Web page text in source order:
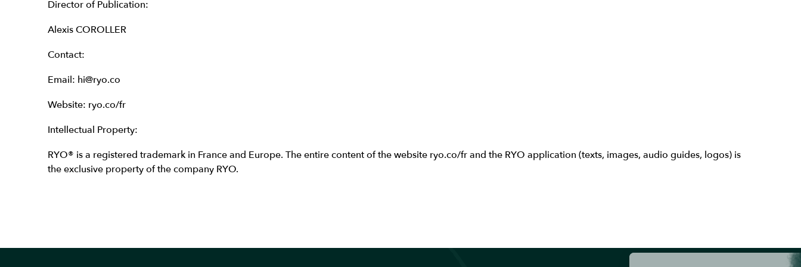
Director of Publication:
Alexis COROLLER
Contact:
Email: hi@ryo.co
Website: ryo.co/fr
Intellectual Property:
RYO® is a registered trademark in France and Europe. The entire content of the website ryo.co/fr and the RYO application (texts, images, audio guides, logos) is
the exclusive property of the company RYO.